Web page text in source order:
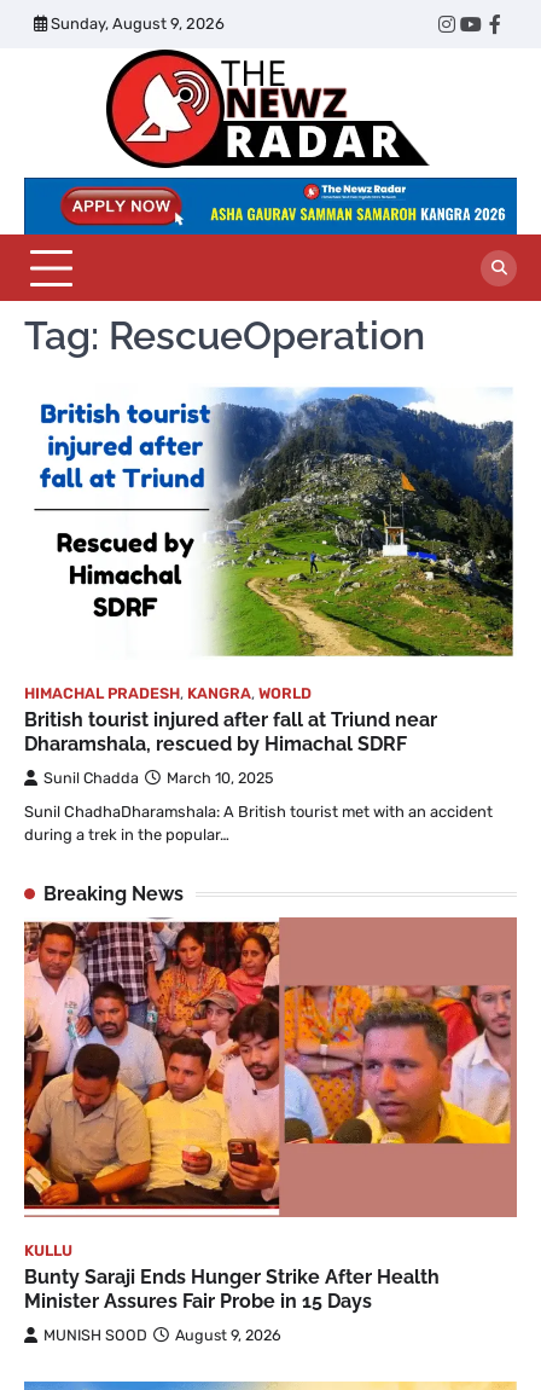
Skip
Sunday, August 9, 2026
Twitter
Instagram
Radar
Tag: RescueOperation
HIMACHAL PRADESH, KANGRA, WORLD
British tourist injured after fall at Triund near
Dharamshala, rescued by Himachal SDRF
Sunil Chadda
March 10, 2025
Sunil ChadhaDharamshala: A British tourist met with an accident
during a trek in the popular…
Breaking News
KULLU
Bunty Saraji Ends Hunger Strike After Health
Minister Assures Fair Probe in 15 Days
MUNISH SOOD August 9, 2026